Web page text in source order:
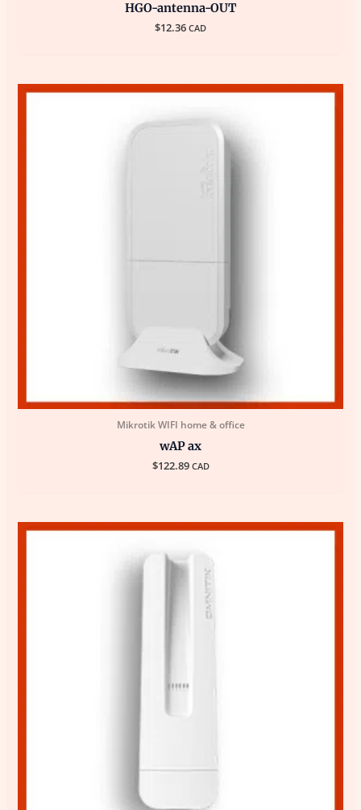
HGO-antenna-OUT
$12.36 CAD
Mikrotik WIFI home & office
wAP ax
$122.89 CAD